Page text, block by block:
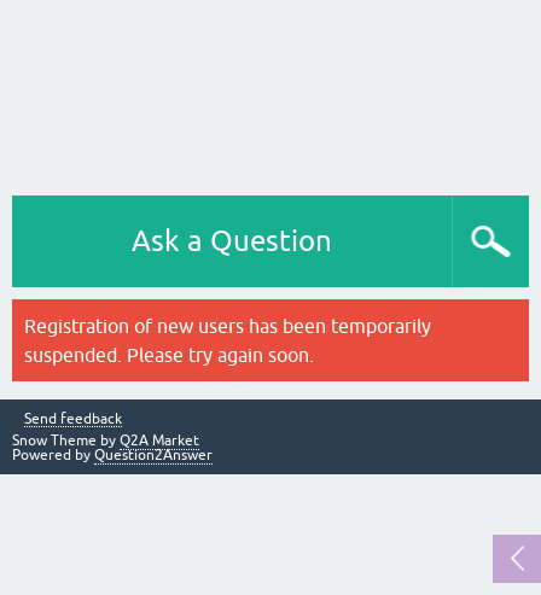
Ask a Question
Registration of new users has been temporarily
suspended. Please try again soon.
Send feedback
Snow Theme by Q2A Market
Powered by Question2Answer